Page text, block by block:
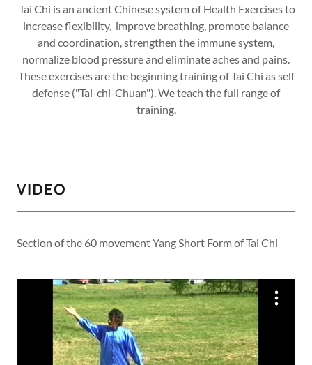
Tai Chi is an ancient Chinese system of Health Exercises to
increase flexibility, improve breathing, promote balance
and coordination, strengthen the immune system,
normalize blood pressure and eliminate aches and pains.
These exercises are the beginning training of Tai Chi as self
defense ("Tai-chi-Chuan"). We teach the full range of
training.
VIDEO
Section of the 60 movement Yang Short Form of Tai Chi